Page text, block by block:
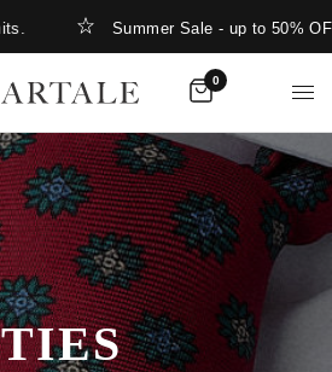
Summer Sale - up to 50% OFF
0
TIES